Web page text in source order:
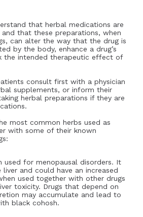
that herbal medications are
that these preparations, when
can alter the way that the drug is
by the body, enhance a drug’s
the intended therapeutic effect of
consult first with a physician
supplements, or inform their
herbal preparations if they are
most common herbs used as
with some of their known
used for menopausal disorders. It
and could have an increased
used together with other drugs
toxicity. Drugs that depend on
may accumulate and lead to
black cohosh.